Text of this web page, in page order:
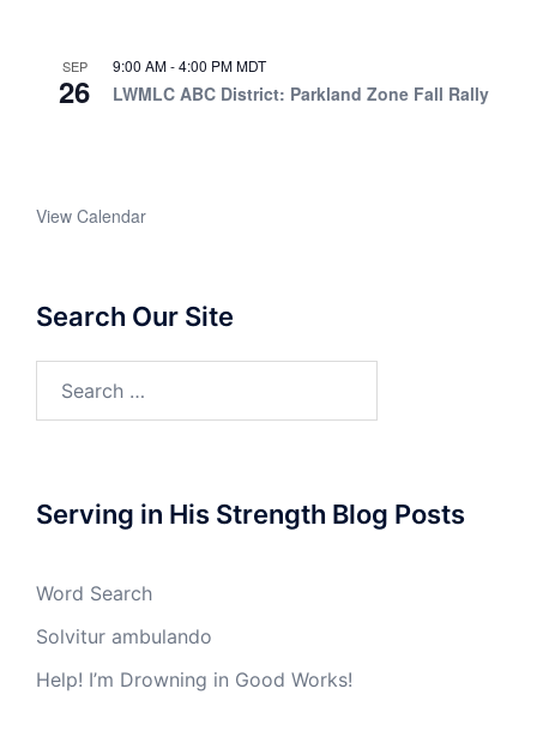
SEP
26
9:00 AM-4:00 PMMDT
LWMLC ABC District: Parkland Zone Fall Rally
View Calendar
Search Our Site
Serving in His Strength Blog Posts
Word Search
Solvitur ambulando
Help! I’m Drowning in Good Works!